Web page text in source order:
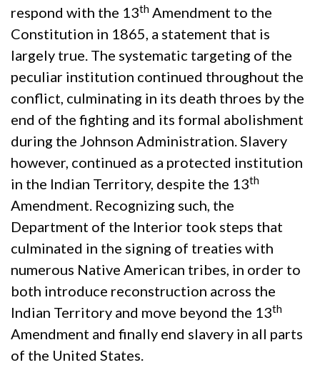
respond with the 13th Amendment to the
Constitution in 1865, a statement that is
largely true. The systematic targeting of the
peculiar institution continued throughout the
conflict, culminating in its death throes by the
end of the fighting and its formal abolishment
during the Johnson Administration. Slavery
however, continued as a protected institution
in the Indian Territory, despite the 13th
Amendment. Recognizing such, the
Department of the Interior took steps that
culminated in the signing of treaties with
numerous Native American tribes, in order to
both introduce reconstruction across the
Indian Territory and move beyond the 13th
Amendment and finally end slavery in all parts
of the United States.